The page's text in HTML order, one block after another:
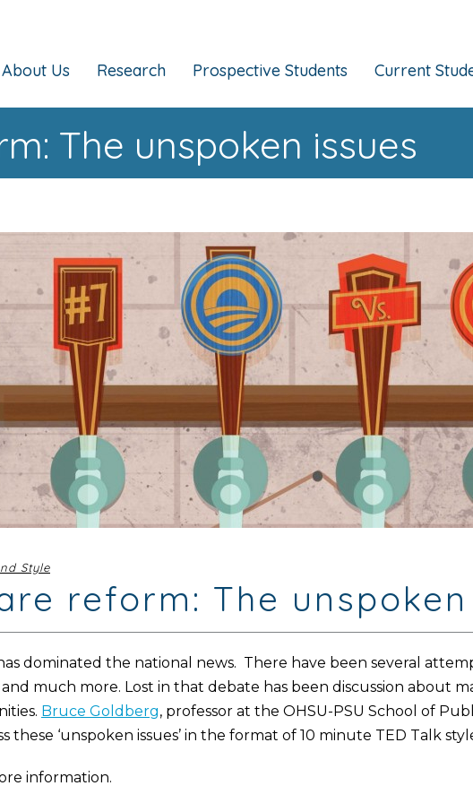
About Us Research Prospective Students Current
The unspoken issues
Style
reform: The unspoken
dominated the national news. There have been several
and much more. Lost in that debate has been discussion
Bruce Goldberg, professor at the OHSU-PSU School of
these ‘unspoken issues’ in the format of 10 minute TED Talk
information.